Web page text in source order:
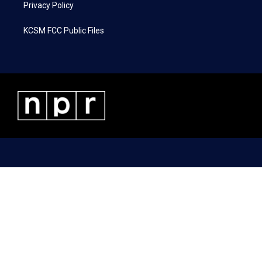
Privacy Policy
KCSM FCC Public Files